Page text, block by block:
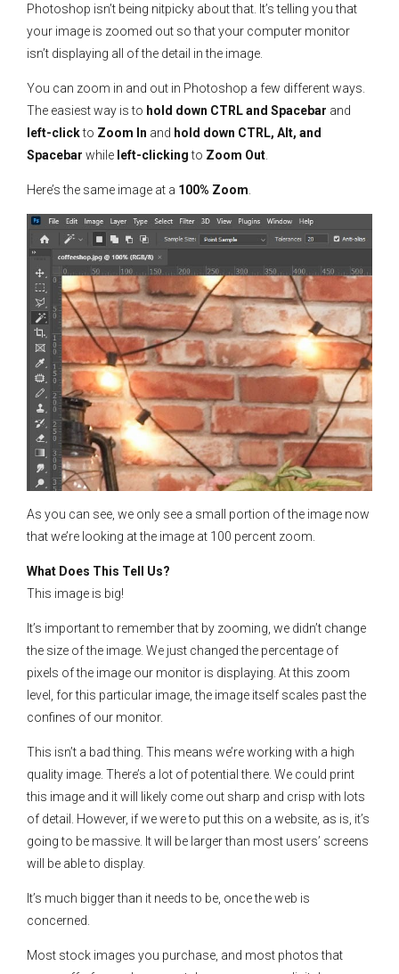
Photoshop isn’t being nitpicky about that. It’s telling you that
your image is zoomed out so that your computer monitor
isn’t displaying all of the detail in the image.
You can zoom in and out in Photoshop a few different ways.
The easiest way is to hold down CTRL and Spacebar and
left-clickto Zoom In and hold down CTRL, Alt, and
Spacebar while left-clickingto Zoom Out.
Here’s the same image at a 100% Zoom.
As you can see, we only see a small portion of the image now
that we’re looking at the image at 100 percent zoom.
What Does This Tell Us?
This image is big!
It’s important to remember that by zooming, we didn’t change
the size of the image. We just changed the percentage of
pixels of the image our monitor is displaying. At this zoom
level, for this particular image, the image itself scales past the
confines of our monitor.
This isn’t a bad thing. This means we’re working with a high
quality image. There’s a lot of potential there. We could print
this image and it will likely come out sharp and crisp with lots
of detail. However, if we were to put this on a website, as is, it’s
going to be massive. It will be larger than most users’ screens
will be able to display.
It’s much bigger than it needs to be, once the web is
concerned.
Most stock images you purchase, and most photos that